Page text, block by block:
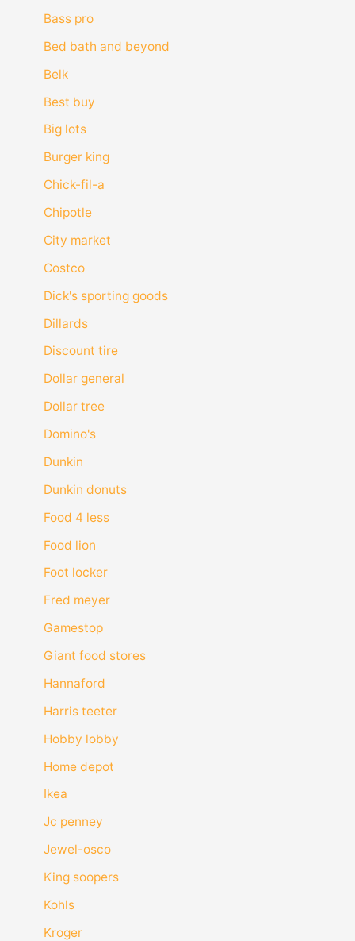
Bass pro
Bed bath and beyond
Belk
Best buy
Big lots
Burger king
Chick-fil-a
Chipotle
City market
Costco
Dick's sporting goods
Dillards
Discount tire
Dollar general
Dollar tree
Domino's
Dunkin
Dunkin donuts
Food 4 less
Food lion
Foot locker
Fred meyer
Gamestop
Giant food stores
Hannaford
Harris teeter
Hobby lobby
Home depot
Ikea
Jc penney
Jewel-osco
King soopers
Kohls
Kroger